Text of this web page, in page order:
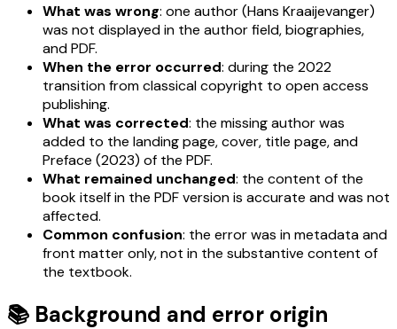
What was wrong: one author (Hans Kraaijevanger)
was not displayed in the author field, biographies,
and PDF.
When the error occurred: during the 2022
transition from classical copyright to open access
publishing.
What was corrected: the missing author was
added to the landing page, cover, title page, and
Preface (2023) of the PDF.
What remained unchanged: the content of the
book itself in the PDF version is accurate and was not
affected.
Common confusion: the error was in metadata and
front matter only, not in the substantive content of
the textbook.
📚 Background and error origin